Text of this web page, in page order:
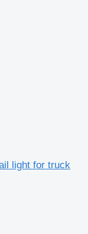
light for truck